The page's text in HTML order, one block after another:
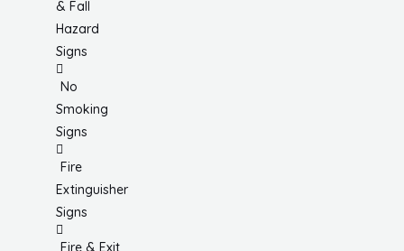
& Fall
Hazard
Signs
No
Smoking
Signs
Fire
Extinguisher
Signs